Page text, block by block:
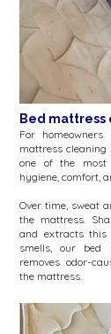
Bed mattress
For
mattress cleaning
one of the most
hygiene, comfort,
​Over time, sweat
the mattress.
and extracts this
smells, our bed
removes odor-
the mattress.